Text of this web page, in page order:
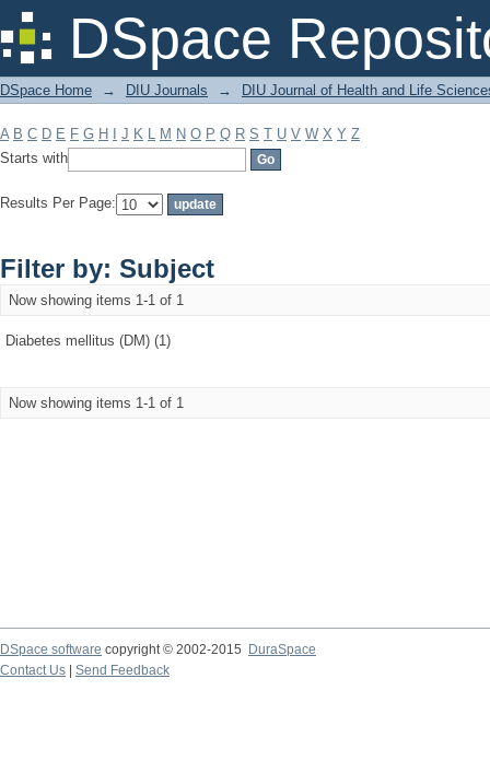
DSpace
Filter by: Subject
DSpace Home → DIU Journals → DIU Journal of Health and Life
A B C D E F G H J K L M N O P Q R S T U V W X Y Z
Starts with
Results Per Page:
Filter by: Subject
Now showing items 1-1 of 1
Diabetes mellitus (DM) (1)
Now showing items 1-1 of 1
DSpace software copyright © 2002-2015
DuraSpace
Contact Us
Send Feedback